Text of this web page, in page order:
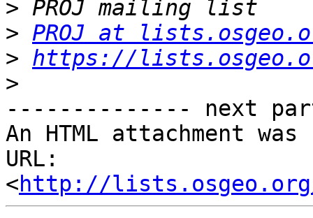
>
> PROJ at
> https://
>
-------------- next
An HTML attachment
URL:
<http://lists.osgeo.org/